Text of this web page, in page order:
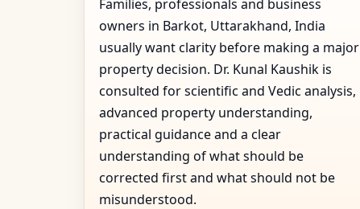
Families, professionals and business
owners in Barkot, Uttarakhand, India
usually want clarity before making a major
property decision. Dr. Kunal Kaushik is
consulted for scientific and Vedic analysis,
advanced property understanding,
practical guidance and a clear
understanding of what should be
corrected first and what should not be
misunderstood.